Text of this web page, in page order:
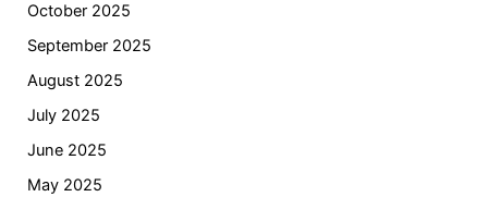
October 2025
September 2025
August 2025
July 2025
June 2025
May 2025